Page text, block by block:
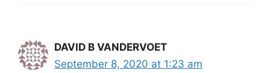
DAVID B VANDERVOET
September 8, 2020 at 1:23 am